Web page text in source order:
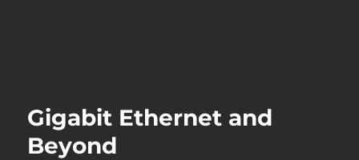
Gigabit Ethernet and
Beyond